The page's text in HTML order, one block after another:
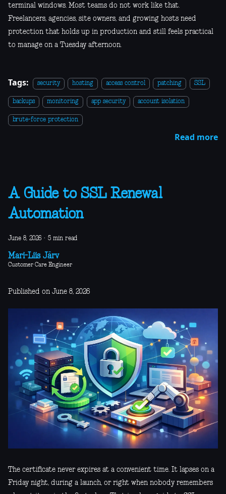
terminal windows. Most teams do not work like that.
Freelancers, agencies, site owners, and growing hosts need
protection that holds up in production and still feels practical
to manage on a Tuesday afternoon.
Tags: security hosting access control patching SSL
backups monitoring app security account isolation
brute-force protection
Read more
A Guide to SSL Renewal
Automation
June 8, 2026 · 5 min read
Mari-Liis Järv
Customer Care Engineer
Published on June 8, 2026
The certificate never expires at a convenient time. It lapses on a
Friday night, during a launch, or right when nobody remembers